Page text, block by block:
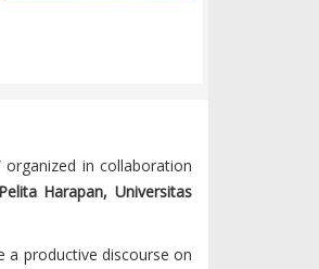
organized in collaboration
Harapan, Universitas
a productive discourse on